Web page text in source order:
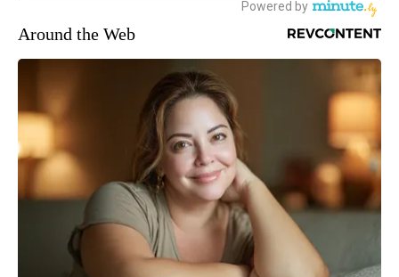
Around the Web